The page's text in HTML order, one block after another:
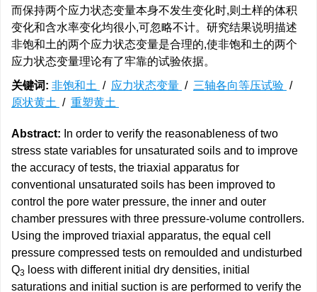
而保持两个应力状态变量本身不发生变化时,则土样的体积
变化和含水率变化均很小,可忽略不计。研究结果说明描述
非饱和土的两个应力状态变量是合理的,使非饱和土的两个
应力状态变量理论有了牢靠的试验依据。
关键词: 非饱和土 / 应力状态变量 / 三轴各向等压试验 /
原状黄土 / 重塑黄土
Abstract: In order to verify the reasonableness of two
stress state variables for unsaturated soils and to improve
the accuracy of tests, the triaxial apparatus for
conventional unsaturated soils has been improved to
control the pore water pressure, the inner and outer
chamber pressures with three pressure-volume controllers.
Using the improved triaxial apparatus, the equal cell
pressure compressed tests on remoulded and undisturbed
Q3 loess with different initial dry densities, initial
saturations and initial suction is are performed to verify the